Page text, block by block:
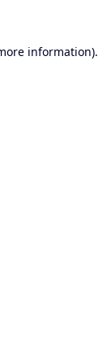
information).